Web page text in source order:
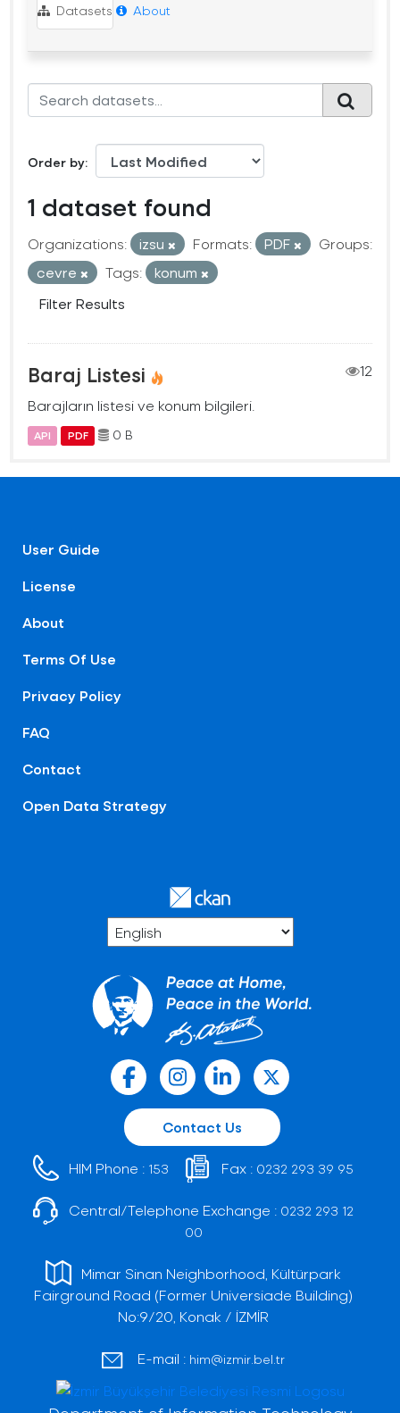
Datasets About
Order by
1 dataset found
Organizations: izsu Formats: PDF
Groups:
cevre
Tags:
konum
Filter Results
Baraj Listesi
12
Barajların listesi ve konum bilgileri.
API PDF 0 B
User Guide
License
About
Terms Of Use
Privacy Policy
FAQ
Contact
Open Data Strategy
Contact Us
HIM Phone : 153 Fax : 0232 293 39 95
Central/Telephone Exchange : 0232 293 12
00
Mimar Sinan Neighborhood, Kültürpark
Fairground Road (Former Universiade Building)
No:9/20, Konak / İZMİR
E-mail : him@izmir.bel.tr